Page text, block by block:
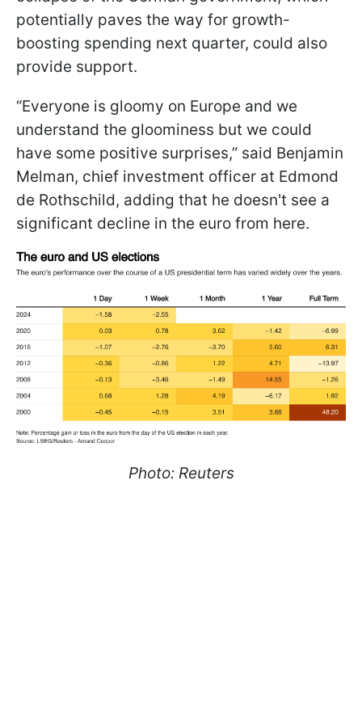
potentially paves the way for growth-
boosting spending next quarter, could also
provide support.
“Everyone is gloomy on Europe and we
understand the gloominess but we could
have some positive surprises,” said Benjamin
Melman, chief investment officer at Edmond
de Rothschild, adding that he doesn't see a
significant decline in the euro from here.
Photo: Reuters